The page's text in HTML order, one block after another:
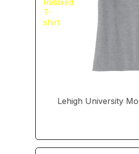
T-
shirt
Lehigh University